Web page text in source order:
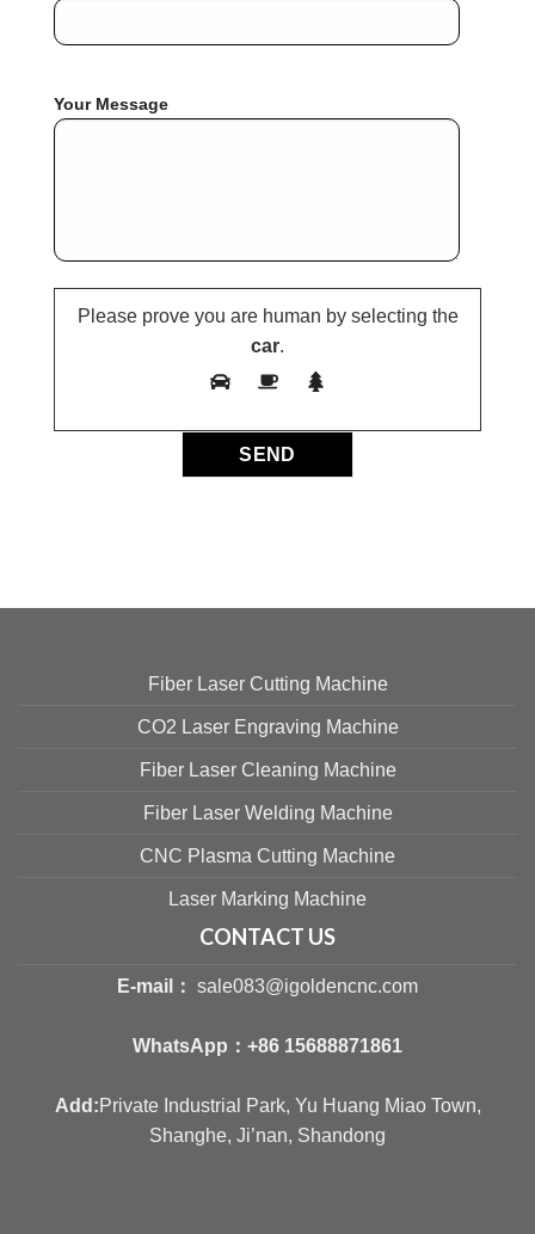
Your Message
Please prove you are human by selecting the
car.
Fiber Laser Cutting Machine
CO2 Laser Engraving Machine
Fiber Laser Cleaning Machine
Fiber Laser Welding Machine
CNC Plasma Cutting Machine
Laser Marking Machine
CONTACT US
E-mail： sale083@igoldencnc.com
WhatsApp： +86 15688871861
Add:Private Industrial Park, Yu Huang Miao Town,
Shanghe, Ji’nan, Shandong